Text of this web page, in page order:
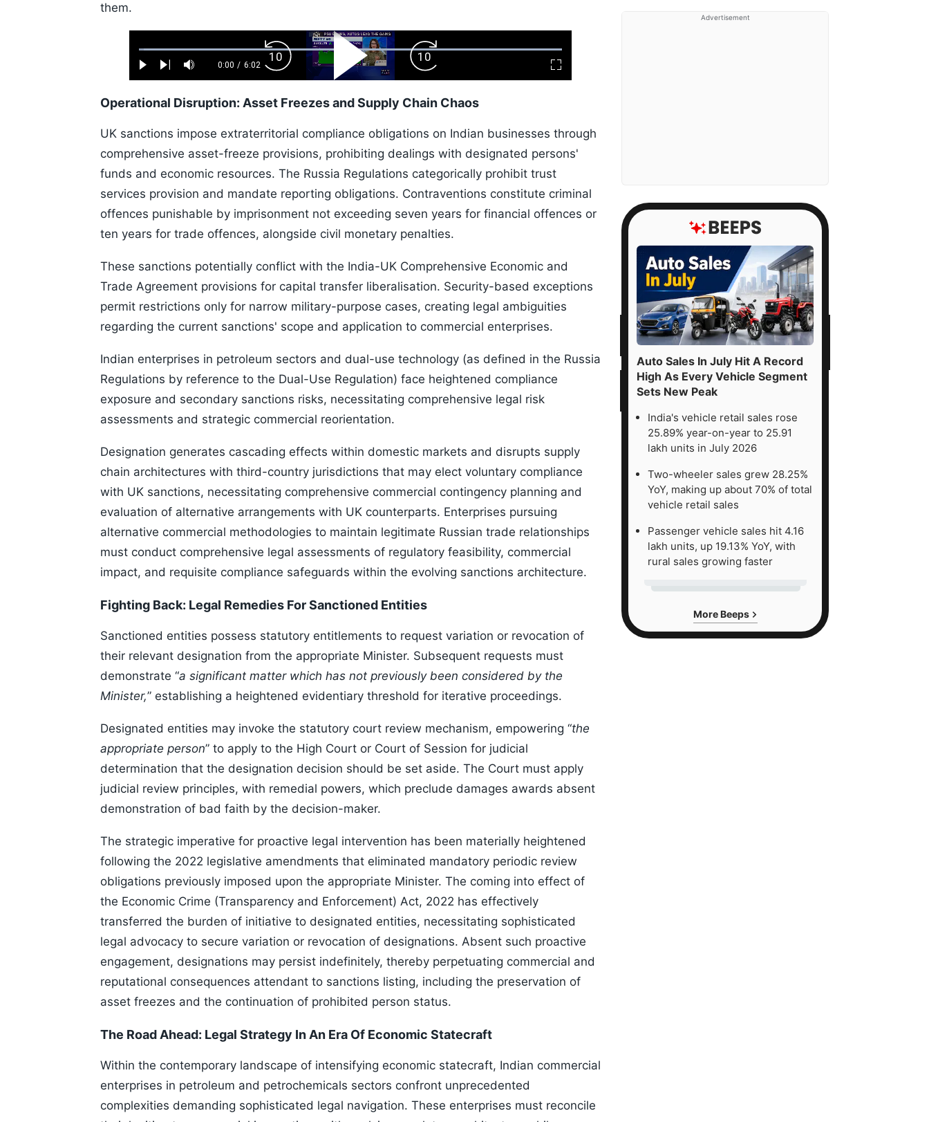
them.
Play Next Mute
Current
0:00 / Duration
6:02
Loaded:
1.10%
Fullscreen
Backward
Skip
10s
Play
Video
Forward
Skip
10s
Operational Disruption: Asset Freezes and Supply Chain Chaos
UK sanctions impose extraterritorial compliance obligations on Indian businesses through
comprehensive asset-freeze provisions, prohibiting dealings with designated persons'
funds and economic resources. The Russia Regulations categorically prohibit trust
services provision and mandate reporting obligations. Contraventions constitute criminal
offences punishable by imprisonment not exceeding seven years for financial offences or
ten years for trade offences, alongside civil monetary penalties.
These sanctions potentially conflict with the India-UK Comprehensive Economic and
Trade Agreement provisions for capital transfer liberalisation. Security-based exceptions
permit restrictions only for narrow military-purpose cases, creating legal ambiguities
regarding the current sanctions' scope and application to commercial enterprises.
Indian enterprises in petroleum sectors and dual-use technology (as defined in the Russia
Regulations by reference to the Dual-Use Regulation) face heightened compliance
exposure and secondary sanctions risks, necessitating comprehensive legal risk
assessments and strategic commercial reorientation.
Designation generates cascading effects within domestic markets and disrupts supply
chain architectures with third-country jurisdictions that may elect voluntary compliance
with UK sanctions, necessitating comprehensive commercial contingency planning and
evaluation of alternative arrangements with UK counterparts. Enterprises pursuing
alternative commercial methodologies to maintain legitimate Russian trade relationships
must conduct comprehensive legal assessments of regulatory feasibility, commercial
impact, and requisite compliance safeguards within the evolving sanctions architecture.
Fighting Back: Legal Remedies For Sanctioned Entities
Sanctioned entities possess statutory entitlements to request variation or revocation of
their relevant designation from the appropriate Minister. Subsequent requests must
demonstrate “a significant matter which has not previously been considered by the
Minister,” establishing a heightened evidentiary threshold for iterative proceedings.
Designated entities may invoke the statutory court review mechanism, empowering “the
appropriate person” to apply to the High Court or Court of Session for judicial
determination that the designation decision should be set aside. The Court must apply
judicial review principles, with remedial powers, which preclude damages awards absent
demonstration of bad faith by the decision-maker.
The strategic imperative for proactive legal intervention has been materially heightened
following the 2022 legislative amendments that eliminated mandatory periodic review
obligations previously imposed upon the appropriate Minister. The coming into effect of
the Economic Crime (Transparency and Enforcement) Act, 2022 has effectively
transferred the burden of initiative to designated entities, necessitating sophisticated
legal advocacy to secure variation or revocation of designations. Absent such proactive
engagement, designations may persist indefinitely, thereby perpetuating commercial and
reputational consequences attendant to sanctions listing, including the preservation of
asset freezes and the continuation of prohibited person status.
The Road Ahead: Legal Strategy In An Era Of Economic Statecraft
Within the contemporary landscape of intensifying economic statecraft, Indian commercial
enterprises in petroleum and petrochemicals sectors confront unprecedented
complexities demanding sophisticated legal navigation. These enterprises must reconcile
Advertisement
Auto Sales In July Hit A Record
High As Every Vehicle Segment
Sets New Peak
India's vehicle retail sales rose
25.89% year-on-year to 25.91
lakh units in July 2026
Two-wheeler sales grew 28.25%
YoY, making up about 70% of total
vehicle retail sales
Passenger vehicle sales hit 4.16
lakh units, up 19.13% YoY, with
rural sales growing faster
More Beeps